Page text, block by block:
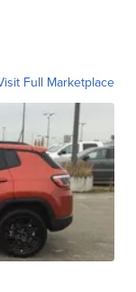
Full Marketplace